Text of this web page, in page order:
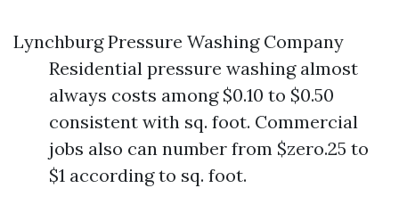
Lynchburg Pressure Washing Company
Residential pressure washing almost
always costs among $0.10 to $0.50
consistent with sq. foot. Commercial
jobs also can number from $zero.25 to
$1 according to sq. foot.